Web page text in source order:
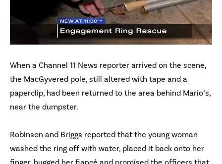
When a Channel 11 News reporter arrived on the scene,
the MacGyvered pole, still altered with tape and a
paperclip, had been returned to the area behind Mario’s,
near the dumpster.
Robinson and Briggs reported that the young woman
washed the ring off with water, placed it back onto her